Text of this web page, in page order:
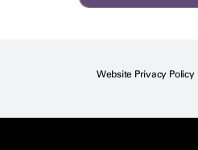
Website Privacy Policy